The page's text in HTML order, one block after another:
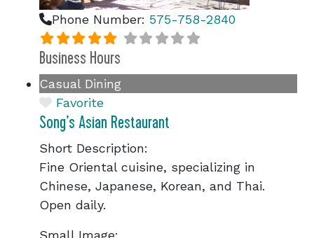
Phone Number: 575-758-2840
Business Hours
Casual Dining
Favorite
Song’s Asian Restaurant
Short Description:
Fine Oriental cuisine, specializing in
Chinese, Japanese, Korean, and Thai.
Open daily.
Small Image: